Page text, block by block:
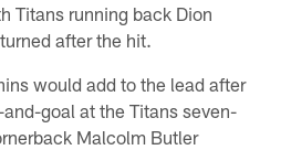
Titans running back Dion
after the hit.
would add to the lead after
goal at the Titans seven-
Malcolm Butler